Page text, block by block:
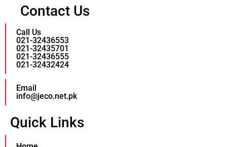
Contact Us
Call Us
021-32436553
021-32435701
021-32436555
021-32432424
Email
info@jeco.net.pk
Quick Links